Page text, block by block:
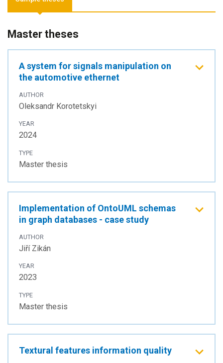
Master theses
A system for signals manipulation on
the automotive ethernet
AUTHOR
Oleksandr Korotetskyi
YEAR
2024
TYPE
Master thesis
Implementation of OntoUML schemas
in graph databases - case study
AUTHOR
Jiří Zikán
YEAR
2023
TYPE
Master thesis
Textural features information quality